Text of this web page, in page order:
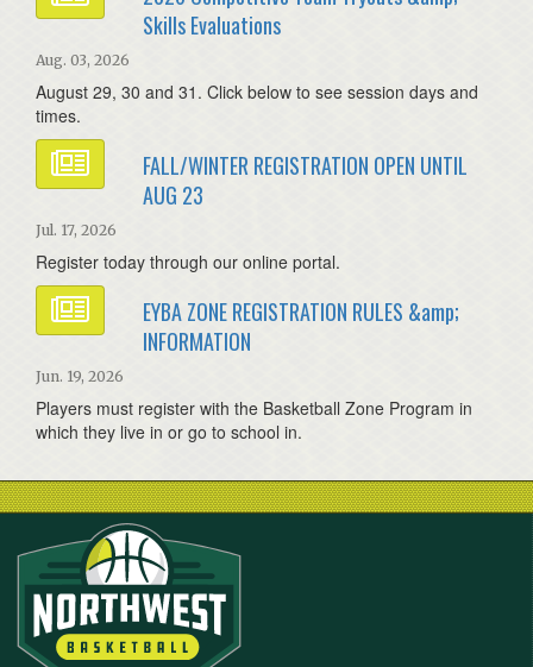
Skills Evaluations
Aug. 03, 2026
August 29, 30 and 31. Click below to see session days and
times.
FALL/WINTER REGISTRATION OPEN UNTIL
AUG 23
Jul. 17, 2026
Register today through our online portal.
EYBA ZONE REGISTRATION RULES &amp;
INFORMATION
Jun. 19, 2026
Players must register with the Basketball Zone Program in
which they live in or go to school in.